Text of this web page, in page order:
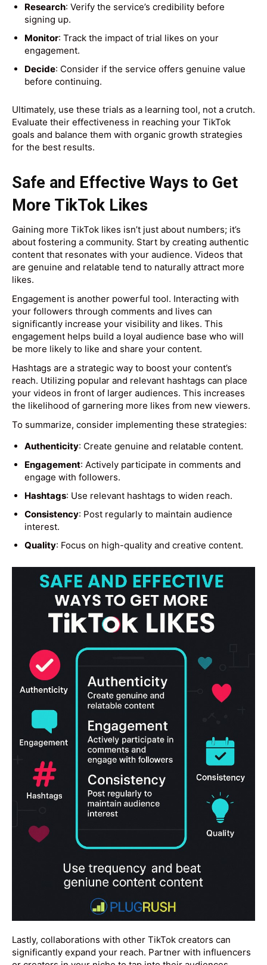
Research: Verify the service’s credibility before
signing up.
Monitor: Track the impact of trial likes on your
engagement.
Decide: Consider if the service offers genuine value
before continuing.
Ultimately, use these trials as a learning tool, not a crutch.
Evaluate their effectiveness in reaching your TikTok
goals and balance them with organic growth strategies
for the best results.
Safe and Effective Ways to Get
More TikTok Likes
Gaining more TikTok likes isn’t just about numbers; it’s
about fostering a community. Start by creating authentic
content that resonates with your audience. Videos that
are genuine and relatable tend to naturally attract more
likes.
Engagement is another powerful tool. Interacting with
your followers through comments and lives can
significantly increase your visibility and likes. This
engagement helps build a loyal audience base who will
be more likely to like and share your content.
Hashtags are a strategic way to boost your content’s
reach. Utilizing popular and relevant hashtags can place
your videos in front of larger audiences. This increases
the likelihood of garnering more likes from new viewers.
To summarize, consider implementing these strategies:
Authenticity: Create genuine and relatable content.
Engagement: Actively participate in comments and
engage with followers.
Hashtags: Use relevant hashtags to widen reach.
Consistency: Post regularly to maintain audience
interest.
Quality: Focus on high-quality and creative content.
Lastly, collaborations with other TikTok creators can
significantly expand your reach. Partner with influencers